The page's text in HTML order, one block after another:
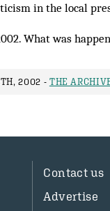
in the local
What was
2002 - THE
Contact us
Advertise